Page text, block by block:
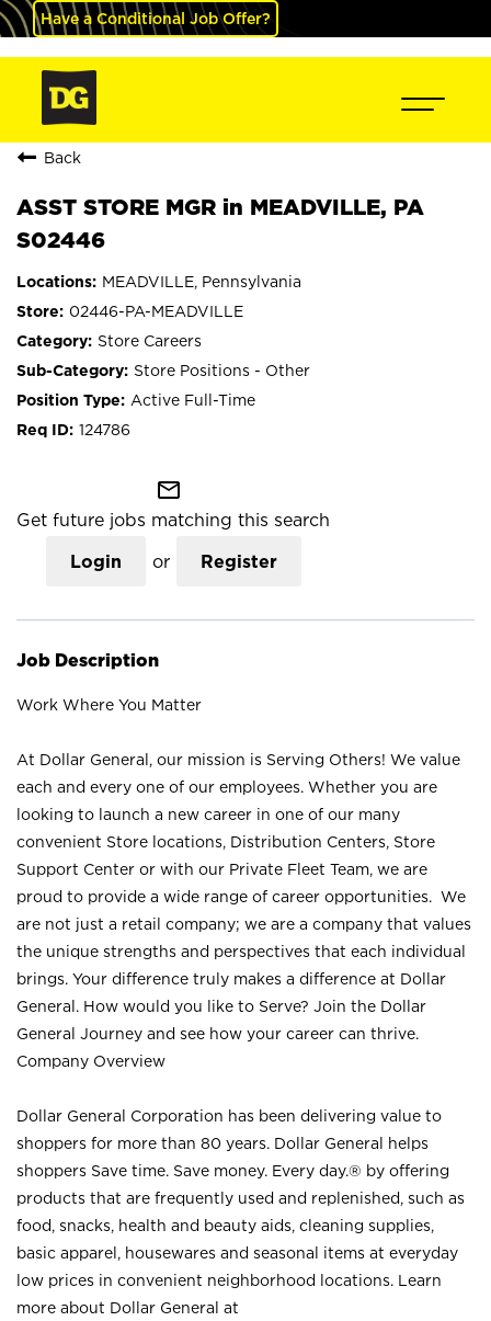
Have a Conditional Job Offer?
Back
ASST STORE MGR in MEADVILLE, PA
S02446
MEADVILLE, Pennsylvania
02446-PA-MEADVILLE
Store Careers
Store Positions - Other
Active Full-Time
124786
mail_outline
Get future jobs matching this search
Login or Register
Job Description
Work Where You Matter
At Dollar General, our mission is Serving Others! We value
each and every one of our employees. Whether you are
looking to launch a new career in one of our many
convenient Store locations, Distribution Centers, Store
Support Center or with our Private Fleet Team, we are
proud to provide a wide range of career opportunities. We
are not just a retail company; we are a company that values
the unique strengths and perspectives that each individual
brings. Your difference truly makes a difference at Dollar
General. How would you like to Serve? Join the Dollar
General Journey and see how your career can thrive.
Company Overview
Dollar General Corporation has been delivering value to
shoppers for more than 80 years. Dollar General helps
shoppers Save time. Save money. Every day.® by offering
products that are frequently used and replenished, such as
food, snacks, health and beauty aids, cleaning supplies,
basic apparel, housewares and seasonal items at everyday
low prices in convenient neighborhood locations. Learn
more about Dollar General at